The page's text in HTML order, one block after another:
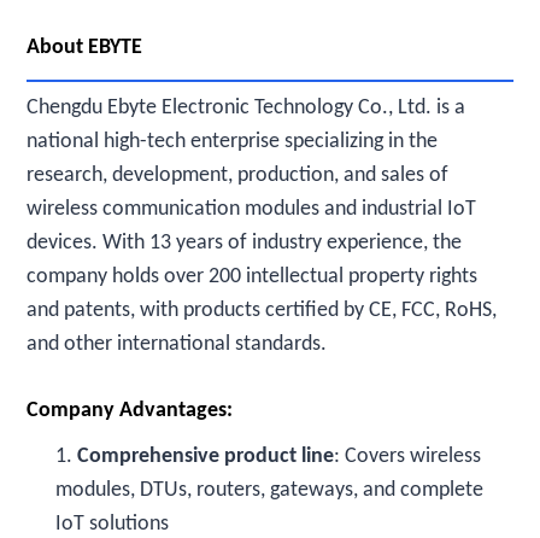
About EBYTE
Chengdu Ebyte Electronic Technology Co., Ltd. is a
national high-tech enterprise specializing in the
research, development, production, and sales of
wireless communication modules and industrial IoT
devices. With 13 years of industry experience, the
company holds over 200 intellectual property rights
and patents, with products certified by CE, FCC, RoHS,
and other international standards.
Company Advantages:
1.Comprehensive product line: Covers wireless
modules, DTUs, routers, gateways, and complete
IoT solutions